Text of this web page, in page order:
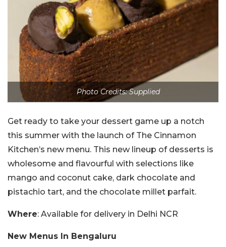
Photo Credits: Supplied
Get ready to take your dessert game up a notch
this summer with the launch of The Cinnamon
Kitchen’s new menu. This new lineup of desserts is
wholesome and flavourful with selections like
mango and coconut cake, dark chocolate and
pistachio tart, and the chocolate millet parfait.
Where: Available for delivery in Delhi NCR
New Menus In Bengaluru